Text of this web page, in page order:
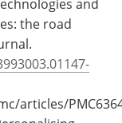
and
the road
articles/